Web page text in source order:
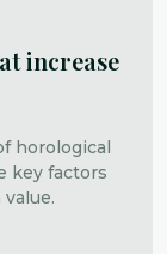
increase
horological
key factors